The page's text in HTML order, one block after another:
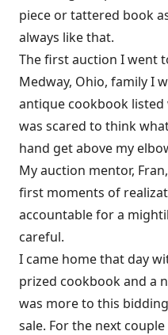
piece or tattered book
always like that.
The first auction I went
Medway, Ohio, family I
antique cookbook
was scared to think
hand get above my
My auction mentor,
first moments of
accountable for a
careful.
I came home that day
prized cookbook and a
was more to this
sale. For the next